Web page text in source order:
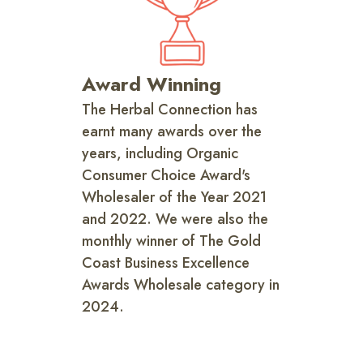
Award Winning
The Herbal Connection has
earnt many awards over the
years, including Organic
Consumer Choice Award's
Wholesaler of the Year 2021
and 2022. We were also the
monthly winner of The Gold
Coast Business Excellence
Awards Wholesale category in
2024.